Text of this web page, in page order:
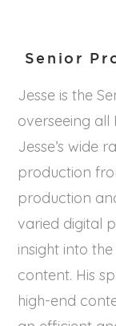
Senior
Jesse is the
overseeing all
Jesse’s wide
production
production
varied digital
insight into
content. His
high-end